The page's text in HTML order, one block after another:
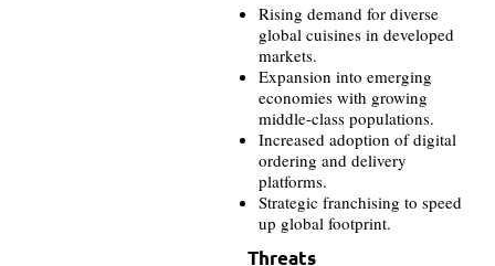
Rising demand for diverse
global cuisines in developed
markets.
Expansion into emerging
economies with growing
middle-class populations.
Increased adoption of digital
ordering and delivery
platforms.
Strategic franchising to speed
up global footprint.
Threats